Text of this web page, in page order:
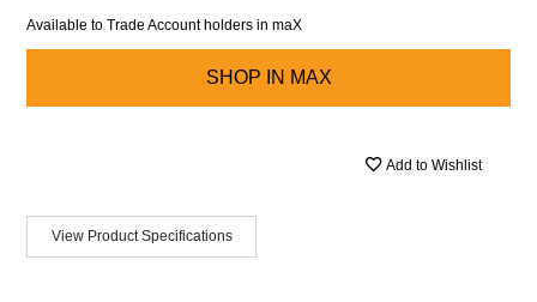
Available to Trade Account holders in maX
SHOP IN MAX
Add to Wishlist
View Product Specifications